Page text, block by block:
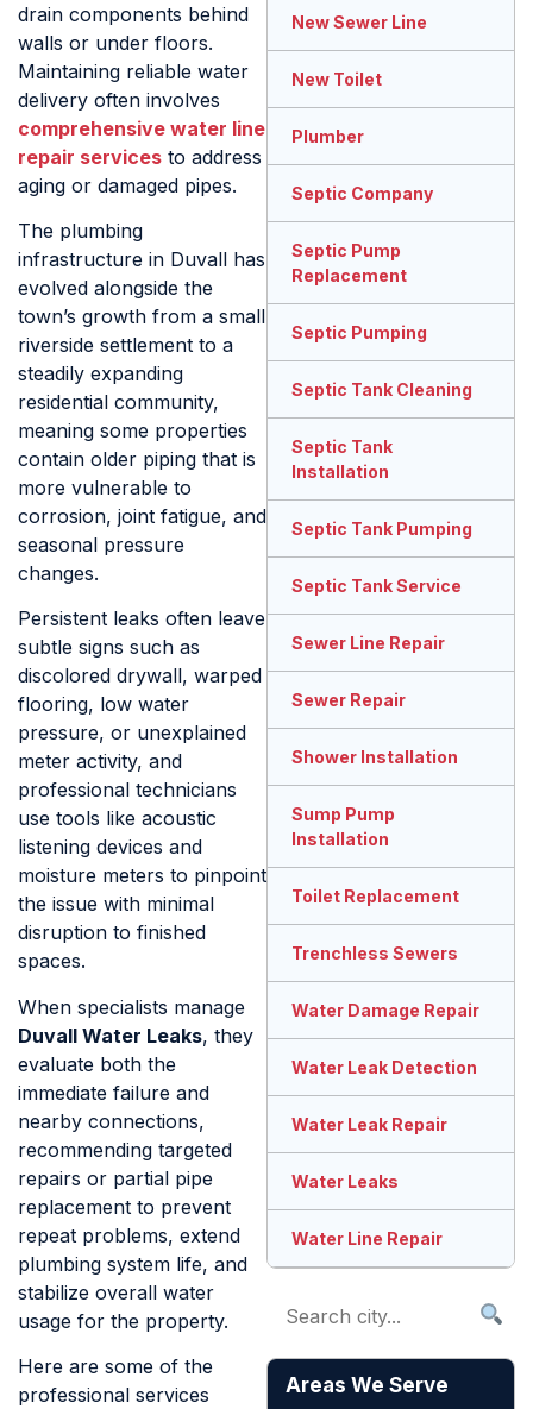
drain components behind
walls or under floors.
Maintaining reliable water
delivery often involves
comprehensive water line
repair services to address
aging or damaged pipes.
The plumbing
infrastructure in Duvall has
evolved alongside the
town’s growth from a small
riverside settlement to a
steadily expanding
residential community,
meaning some properties
contain older piping that is
more vulnerable to
corrosion, joint fatigue, and
seasonal pressure
changes.
Persistent leaks often leave
subtle signs such as
discolored drywall, warped
flooring, low water
pressure, or unexplained
meter activity, and
professional technicians
use tools like acoustic
listening devices and
moisture meters to pinpoint
the issue with minimal
disruption to finished
spaces.
When specialists manage
Duvall Water Leaks, they
evaluate both the
immediate failure and
nearby connections,
recommending targeted
repairs or partial pipe
replacement to prevent
repeat problems, extend
plumbing system life, and
stabilize overall water
usage for the property.
Here are some of the
professional services
New Sewer Line
New Toilet
Plumber
Septic Company
Septic Pump
Replacement
Septic Pumping
Septic Tank Cleaning
Septic Tank
Installation
Septic Tank Pumping
Septic Tank Service
Sewer Line Repair
Sewer Repair
Shower Installation
Sump Pump
Installation
Toilet Replacement
Trenchless Sewers
Water Damage Repair
Water Leak Detection
Water Leak Repair
Water Leaks
Water Line Repair
Areas We Serve